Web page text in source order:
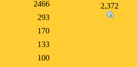
2466
293
170
133
100
2,372